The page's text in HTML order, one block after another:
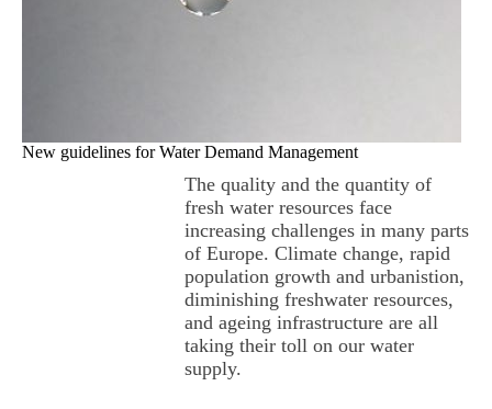
New guidelines for Water Demand Management
The quality and the quantity of
fresh water resources face
increasing challenges in many parts
of Europe. Climate change, rapid
population growth and urbanistion,
diminishing freshwater resources,
and ageing infrastructure are all
taking their toll on our water
supply.